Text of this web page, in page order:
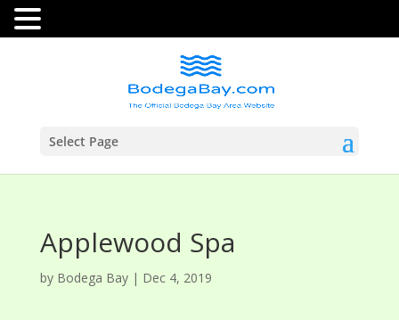
Select Page
Applewood Spa
by Bodega Bay| Dec 4, 2019